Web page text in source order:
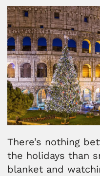
There’s nothing
the holidays than
blanket and